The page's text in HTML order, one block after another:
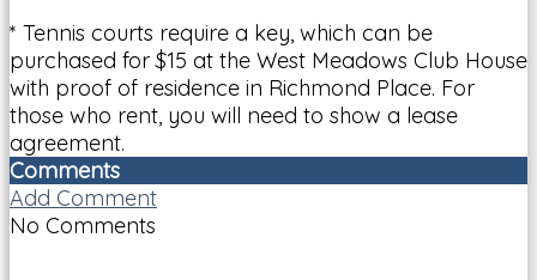
* Tennis courts require a key, which can be
purchased for $15 at the West Meadows Club House
with proof of residence in Richmond Place. For
those who rent, you will need to show a lease
agreement.
Comments
Add Comment
No Comments